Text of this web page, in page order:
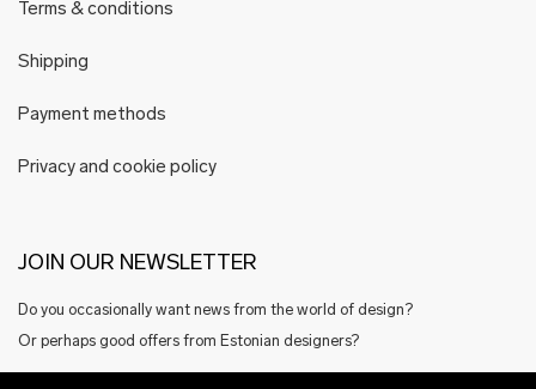
Terms & conditions
Shipping
Payment methods
Privacy and cookie policy
JOIN OUR NEWSLETTER
Do you occasionally want news from the world of design?
Or perhaps good offers from Estonian designers?